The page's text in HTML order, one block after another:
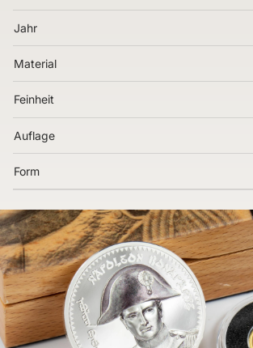
Jahr
Material
Feinheit
Auflage
Form